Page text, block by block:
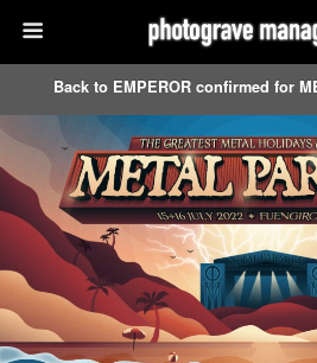
Back to EMPEROR confirmed for